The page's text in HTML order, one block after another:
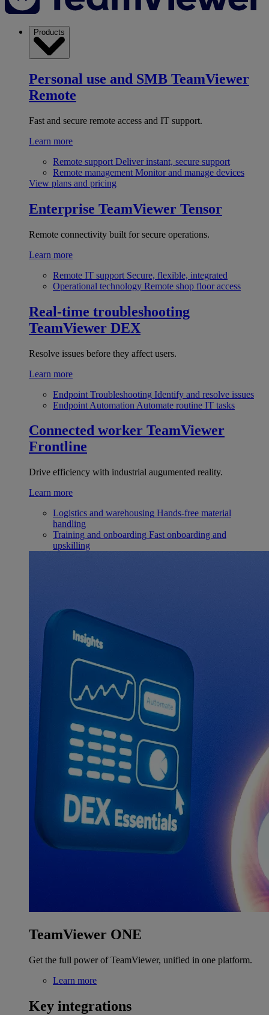
Products
Personal use and SMB TeamViewer
Remote
Fast and secure remote access and IT support.
Learn more
Remote support Deliver instant, secure support
Remote management Monitor and manage devices
View plans and pricing
Enterprise TeamViewer Tensor
Remote connectivity built for secure operations.
Learn more
Remote IT support Secure, flexible, integrated
Operational technology Remote shop floor access
Real-time troubleshooting
TeamViewer DEX
Resolve issues before they affect users.
Learn more
Endpoint Troubleshooting Identify and resolve issues
Endpoint Automation Automate routine IT tasks
Connected worker TeamViewer
Frontline
Drive efficiency with industrial augumented reality.
Learn more
Logistics and warehousing Hands-free material
handling
Training and onboarding Fast onboarding and
upskilling
TeamViewer ONE
Get the full power of TeamViewer, unified in one platform.
Learn more
Key integrations